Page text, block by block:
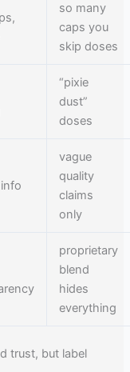
so many
caps you
skip doses
“pixie
dust”
doses
vague
quality
claims
only
proprietary
blend
hides
everything
trust, but label